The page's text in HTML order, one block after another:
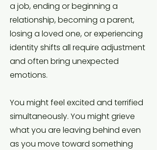
a job, ending or beginning a
relationship, becoming a parent,
losing a loved one, or experiencing
identity shifts all require adjustment
and often bring unexpected
emotions.
You might feel excited and terrified
simultaneously. You might grieve
what you are leaving behind even
as you move toward something